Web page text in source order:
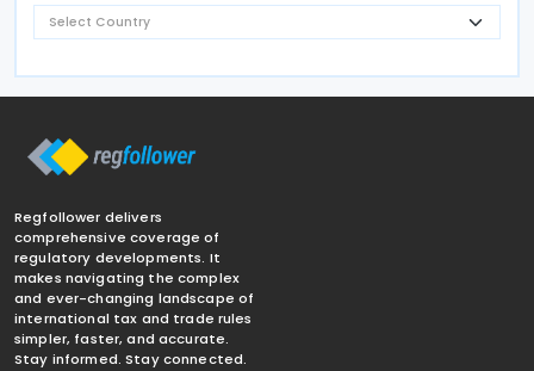
Regfollower delivers
comprehensive coverage of
regulatory developments. It
makes navigating the complex
and ever-changing landscape of
international tax and trade rules
simpler, faster, and accurate.
Stay informed. Stay connected.